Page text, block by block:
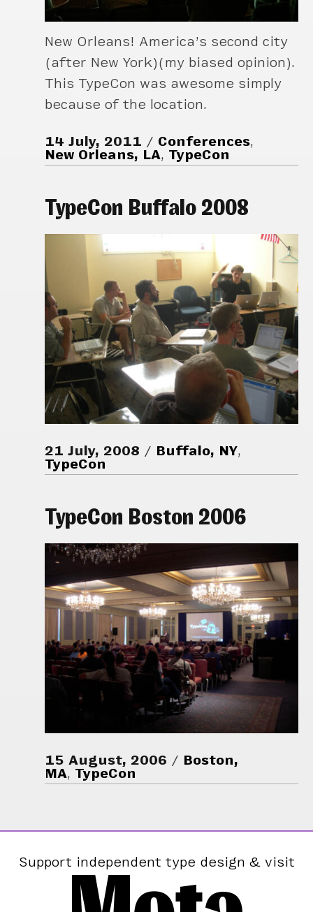
New Orleans! America’s second city
(after New York)(my biased opinion).
This TypeCon was awesome simply
because of the location.
14 July, 2011 Conferences,
New Orleans, LA, TypeCon
TypeCon Buffalo 2008
21 July, 2008 Buffalo, NY,
TypeCon
TypeCon Boston 2006
15 August, 2006
Boston,
MA, TypeCon
Support independent type design & visit